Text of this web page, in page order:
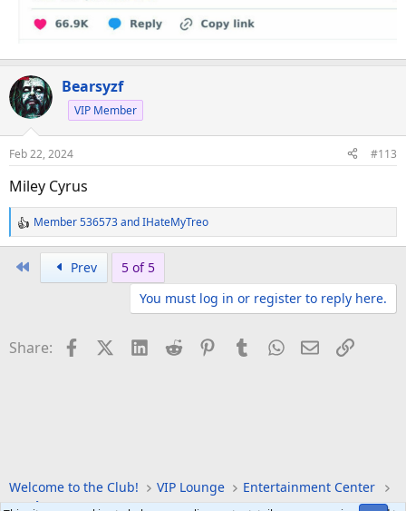
Bearsyzf
VIP Member
Feb 22, 2024 #113
Miley Cyrus
R
e
a
n
Member 536573andIHateMyTreo
Prev
5 of 5
You must log in or register to reply here.
Share: FacebookX (Twitter)
LinkedIn
Reddit Pinterest
TumblrWhatsApp
EmailLink
Welcome to the Club! VIP Lounge
Entertainment Center
Music